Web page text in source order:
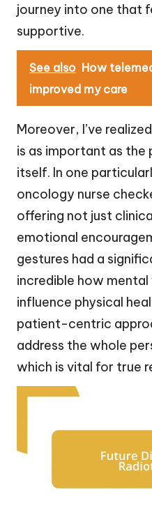
journey into one that
supportive.
See also How
improved my care
Moreover, I’ve
is as important as
itself. In one
oncology nurse
offering not just
emotional
gestures had a
incredible how
influence physical
patient-centric
address the whole
which is vital for true